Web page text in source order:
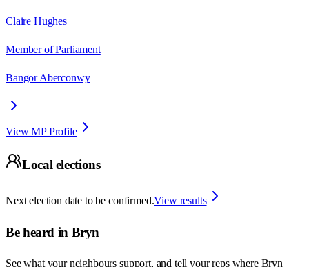
Claire Hughes
Member of Parliament
Bangor Aberconwy
View MP Profile
Local elections
Next election date to be confirmed.View results
Be heard in Bryn
See what your neighbours support, and tell your reps where Bryn